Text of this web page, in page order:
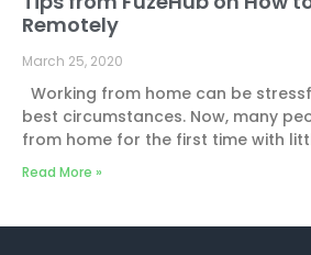
Remotely
March 25, 2020
Working from home can be
best circumstances. Now, many
from home for the first time with
Read More »